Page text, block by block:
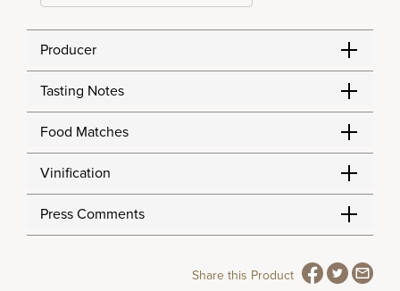
Producer
Tasting Notes
Food Matches
Vinification
Press Comments
Share this Product